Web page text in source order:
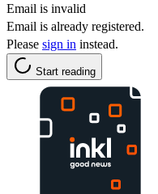
Email is invalid
Email is already registered.
Please sign in instead.
Start reading